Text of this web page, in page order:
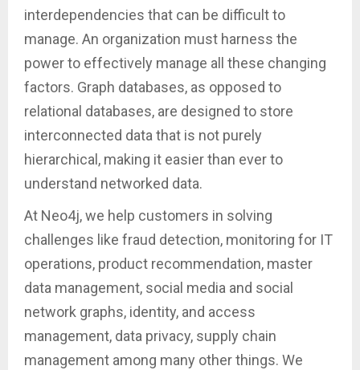
interdependencies that can be difficult to
manage. An organization must harness the
power to effectively manage all these changing
factors. Graph databases, as opposed to
relational databases, are designed to store
interconnected data that is not purely
hierarchical, making it easier than ever to
understand networked data.
At Neo4j, we help customers in solving
challenges like fraud detection, monitoring for IT
operations, product recommendation, master
data management, social media and social
network graphs, identity, and access
management, data privacy, supply chain
management among many other things. We